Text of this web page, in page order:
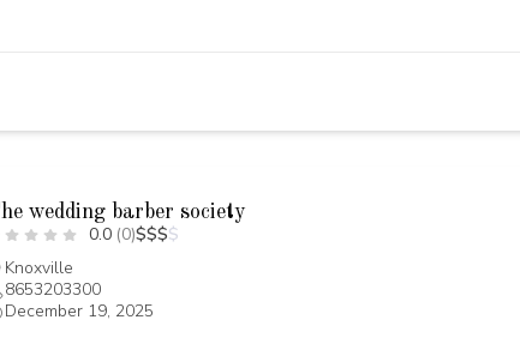
wedding barber society
0.0 (0)$$$$
Knoxville
8653203300
December 19, 2025